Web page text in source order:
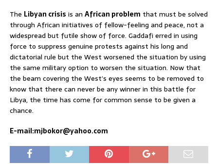
The Libyan crisis is an African problem that must be solved
through African initiatives of fellow-feeling and peace, not a
widespread but futile show of force. Gaddafi erred in using
force to suppress genuine protests against his long and
dictatorial rule but the West worsened the situation by using
the same military option to worsen the situation. Now that
the beam covering the West’s eyes seems to be removed to
know that there can never be any winner in this battle for
Libya, the time has come for common sense to be given a
chance.
E-mail:mjbokor@yahoo.com